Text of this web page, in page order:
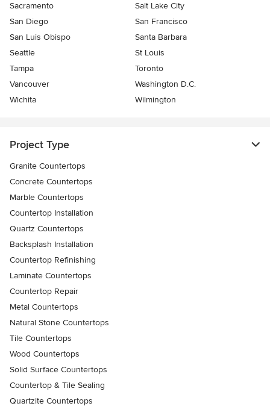
Sacramento
Salt Lake City
San Diego
San Francisco
San Luis Obispo
Santa Barbara
Seattle
St Louis
Tampa
Toronto
Vancouver
Washington D.C.
Wichita
Wilmington
Project Type
Granite Countertops
Concrete Countertops
Marble Countertops
Countertop Installation
Quartz Countertops
Backsplash Installation
Countertop Refinishing
Laminate Countertops
Countertop Repair
Metal Countertops
Natural Stone Countertops
Tile Countertops
Wood Countertops
Solid Surface Countertops
Countertop & Tile Sealing
Quartzite Countertops